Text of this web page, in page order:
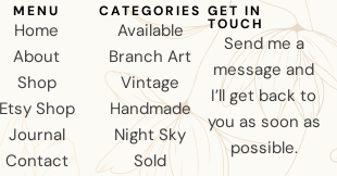
MENU
Home
About
Shop
Etsy Shop
Journal
Contact
CATEGORIES
Available
Branch Art
Vintage
Handmade
Night Sky
Sold
GET IN
TOUCH
Send me a
message and
I’ll get back to
you as soon as
possible.